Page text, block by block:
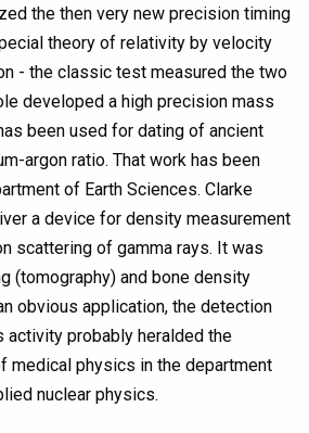
the then very new precision timing
theory of relativity by velocity
- the classic test measured the two
developed a high precision mass
been used for dating of ancient
argon ratio. That work has been
of Earth Sciences. Clarke
a device for density measurement
scattering of gamma rays. It was
(tomography) and bone density
obvious application, the detection
probably heralded the
medical physics in the department
nuclear physics.